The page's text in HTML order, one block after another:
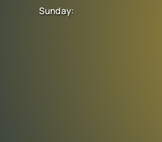
Sunday: